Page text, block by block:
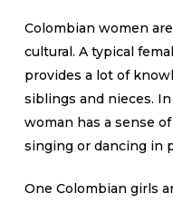
Colombian women
cultural. A typical
provides a lot of
siblings and nieces.
woman has a sense
singing or dancing in
One Colombian girls